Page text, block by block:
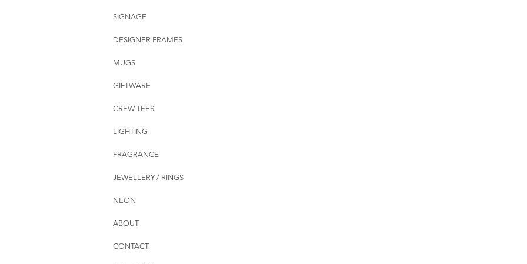
SIGNAGE
DESIGNER FRAMES
MUGS
GIFTWARE
CREW TEES
LIGHTING
FRAGRANCE
JEWELLERY / RINGS
NEON
ABOUT
CONTACT